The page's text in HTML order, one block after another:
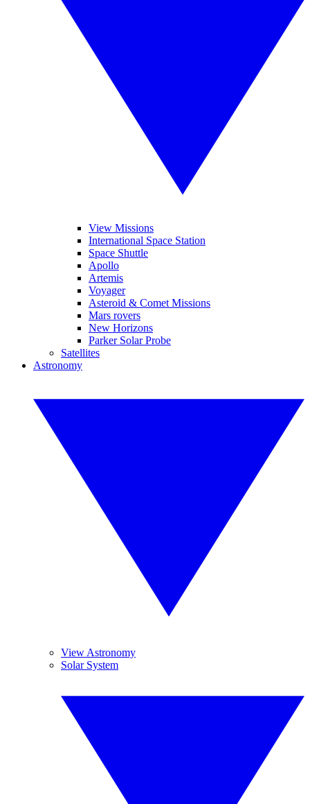
View Missions
International Space Station
Space Shuttle
Apollo
Artemis
Voyager
Asteroid & Comet Missions
Mars rovers
New Horizons
Parker Solar Probe
Satellites
Astronomy
View Astronomy
Solar System